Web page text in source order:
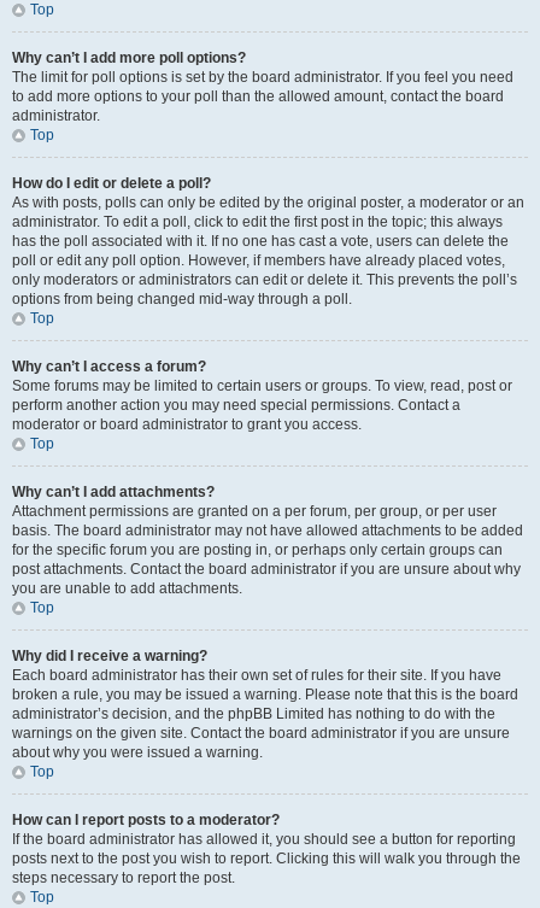
Top
Why can’t I add more poll options?
The limit for poll options is set by the board administrator. If you feel you need
to add more options to your poll than the allowed amount, contact the board
administrator.
Top
How do I edit or delete a poll?
As with posts, polls can only be edited by the original poster, a moderator or an
administrator. To edit a poll, click to edit the first post in the topic; this always
has the poll associated with it. If no one has cast a vote, users can delete the
poll or edit any poll option. However, if members have already placed votes,
only moderators or administrators can edit or delete it. This prevents the poll’s
options from being changed mid-way through a poll.
Top
Why can’t I access a forum?
Some forums may be limited to certain users or groups. To view, read, post or
perform another action you may need special permissions. Contact a
moderator or board administrator to grant you access.
Top
Why can’t I add attachments?
Attachment permissions are granted on a per forum, per group, or per user
basis. The board administrator may not have allowed attachments to be added
for the specific forum you are posting in, or perhaps only certain groups can
post attachments. Contact the board administrator if you are unsure about why
you are unable to add attachments.
Top
Why did I receive a warning?
Each board administrator has their own set of rules for their site. If you have
broken a rule, you may be issued a warning. Please note that this is the board
administrator’s decision, and the phpBB Limited has nothing to do with the
warnings on the given site. Contact the board administrator if you are unsure
about why you were issued a warning.
Top
How can I report posts to a moderator?
If the board administrator has allowed it, you should see a button for reporting
posts next to the post you wish to report. Clicking this will walk you through the
steps necessary to report the post.
Top